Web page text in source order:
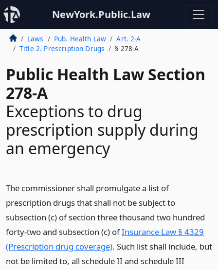
NewYork.Public.Law
Laws Pub. Health Law
Art. 2-A
Title 2. Prescription Drugs
§ 278-A
Public Health Law Section
278-A
Exceptions to drug
prescription supply during
an emergency
The commissioner shall promulgate a list of
prescription drugs that shall not be subject to
subsection (c) of section three thousand two hundred
forty-two and subsection (c) ofInsurance Law § 4329
(Prescription drug coverage). Such list shall include, but
not be limited to, all schedule II and schedule III